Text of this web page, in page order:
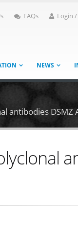
FAQs Login
NEWS
antibodies DSMZ